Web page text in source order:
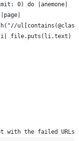
0) do |anemone|
file.puts(li.text) }
with the failed